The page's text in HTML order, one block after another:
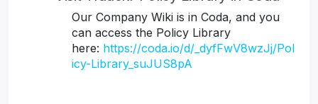
Our Company Wiki is in Coda, and you
can access the Policy Library
here: https://coda.io/d/_dyfFwV8wzJj/Pol
icy-Library_suJUS8pA